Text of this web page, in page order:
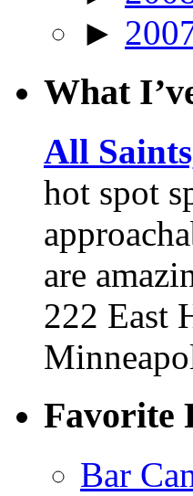
►
What
All
hot spot
are
222 East
Favorite
Bar